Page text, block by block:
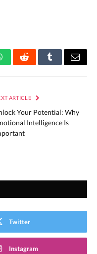
RedditTumblrEmail
ARTICLE
Your Potential: Why
Intelligence Is
Twitter
Instagram